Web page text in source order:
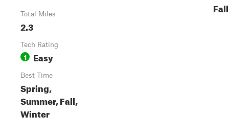
Total Miles
2.3
Tech Rating
1 Easy
Best Time
Spring,
Summer, Fall,
Winter
Fall